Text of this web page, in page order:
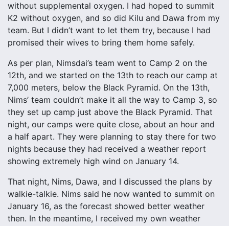
without supplemental oxygen. I had hoped to summit
K2 without oxygen, and so did Kilu and Dawa from my
team. But I didn’t want to let them try, because I had
promised their wives to bring them home safely.
As per plan, Nimsdai’s team went to Camp 2 on the
12th, and we started on the 13th to reach our camp at
7,000 meters, below the Black Pyramid. On the 13th,
Nims’ team couldn’t make it all the way to Camp 3, so
they set up camp just above the Black Pyramid. That
night, our camps were quite close, about an hour and
a half apart. They were planning to stay there for two
nights because they had received a weather report
showing extremely high wind on January 14.
That night, Nims, Dawa, and I discussed the plans by
walkie-talkie. Nims said he now wanted to summit on
January 16, as the forecast showed better weather
then. In the meantime, I received my own weather